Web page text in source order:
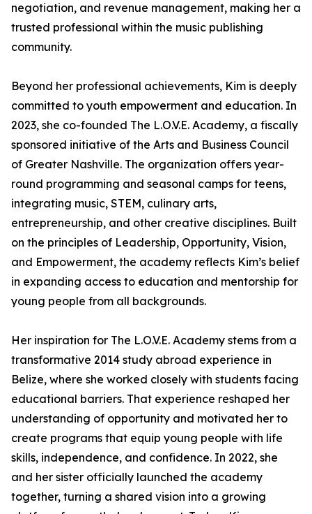
negotiation, and revenue management, making her a
trusted professional within the music publishing
community.
Beyond her professional achievements, Kim is deeply
committed to youth empowerment and education. In
2023, she co-founded The L.O.V.E. Academy, a fiscally
sponsored initiative of the Arts and Business Council
of Greater Nashville. The organization offers year-
round programming and seasonal camps for teens,
integrating music, STEM, culinary arts,
entrepreneurship, and other creative disciplines. Built
on the principles of Leadership, Opportunity, Vision,
and Empowerment, the academy reflects Kim’s belief
in expanding access to education and mentorship for
young people from all backgrounds.
Her inspiration for The L.O.V.E. Academy stems from a
transformative 2014 study abroad experience in
Belize, where she worked closely with students facing
educational barriers. That experience reshaped her
understanding of opportunity and motivated her to
create programs that equip young people with life
skills, independence, and confidence. In 2022, she
and her sister officially launched the academy
together, turning a shared vision into a growing